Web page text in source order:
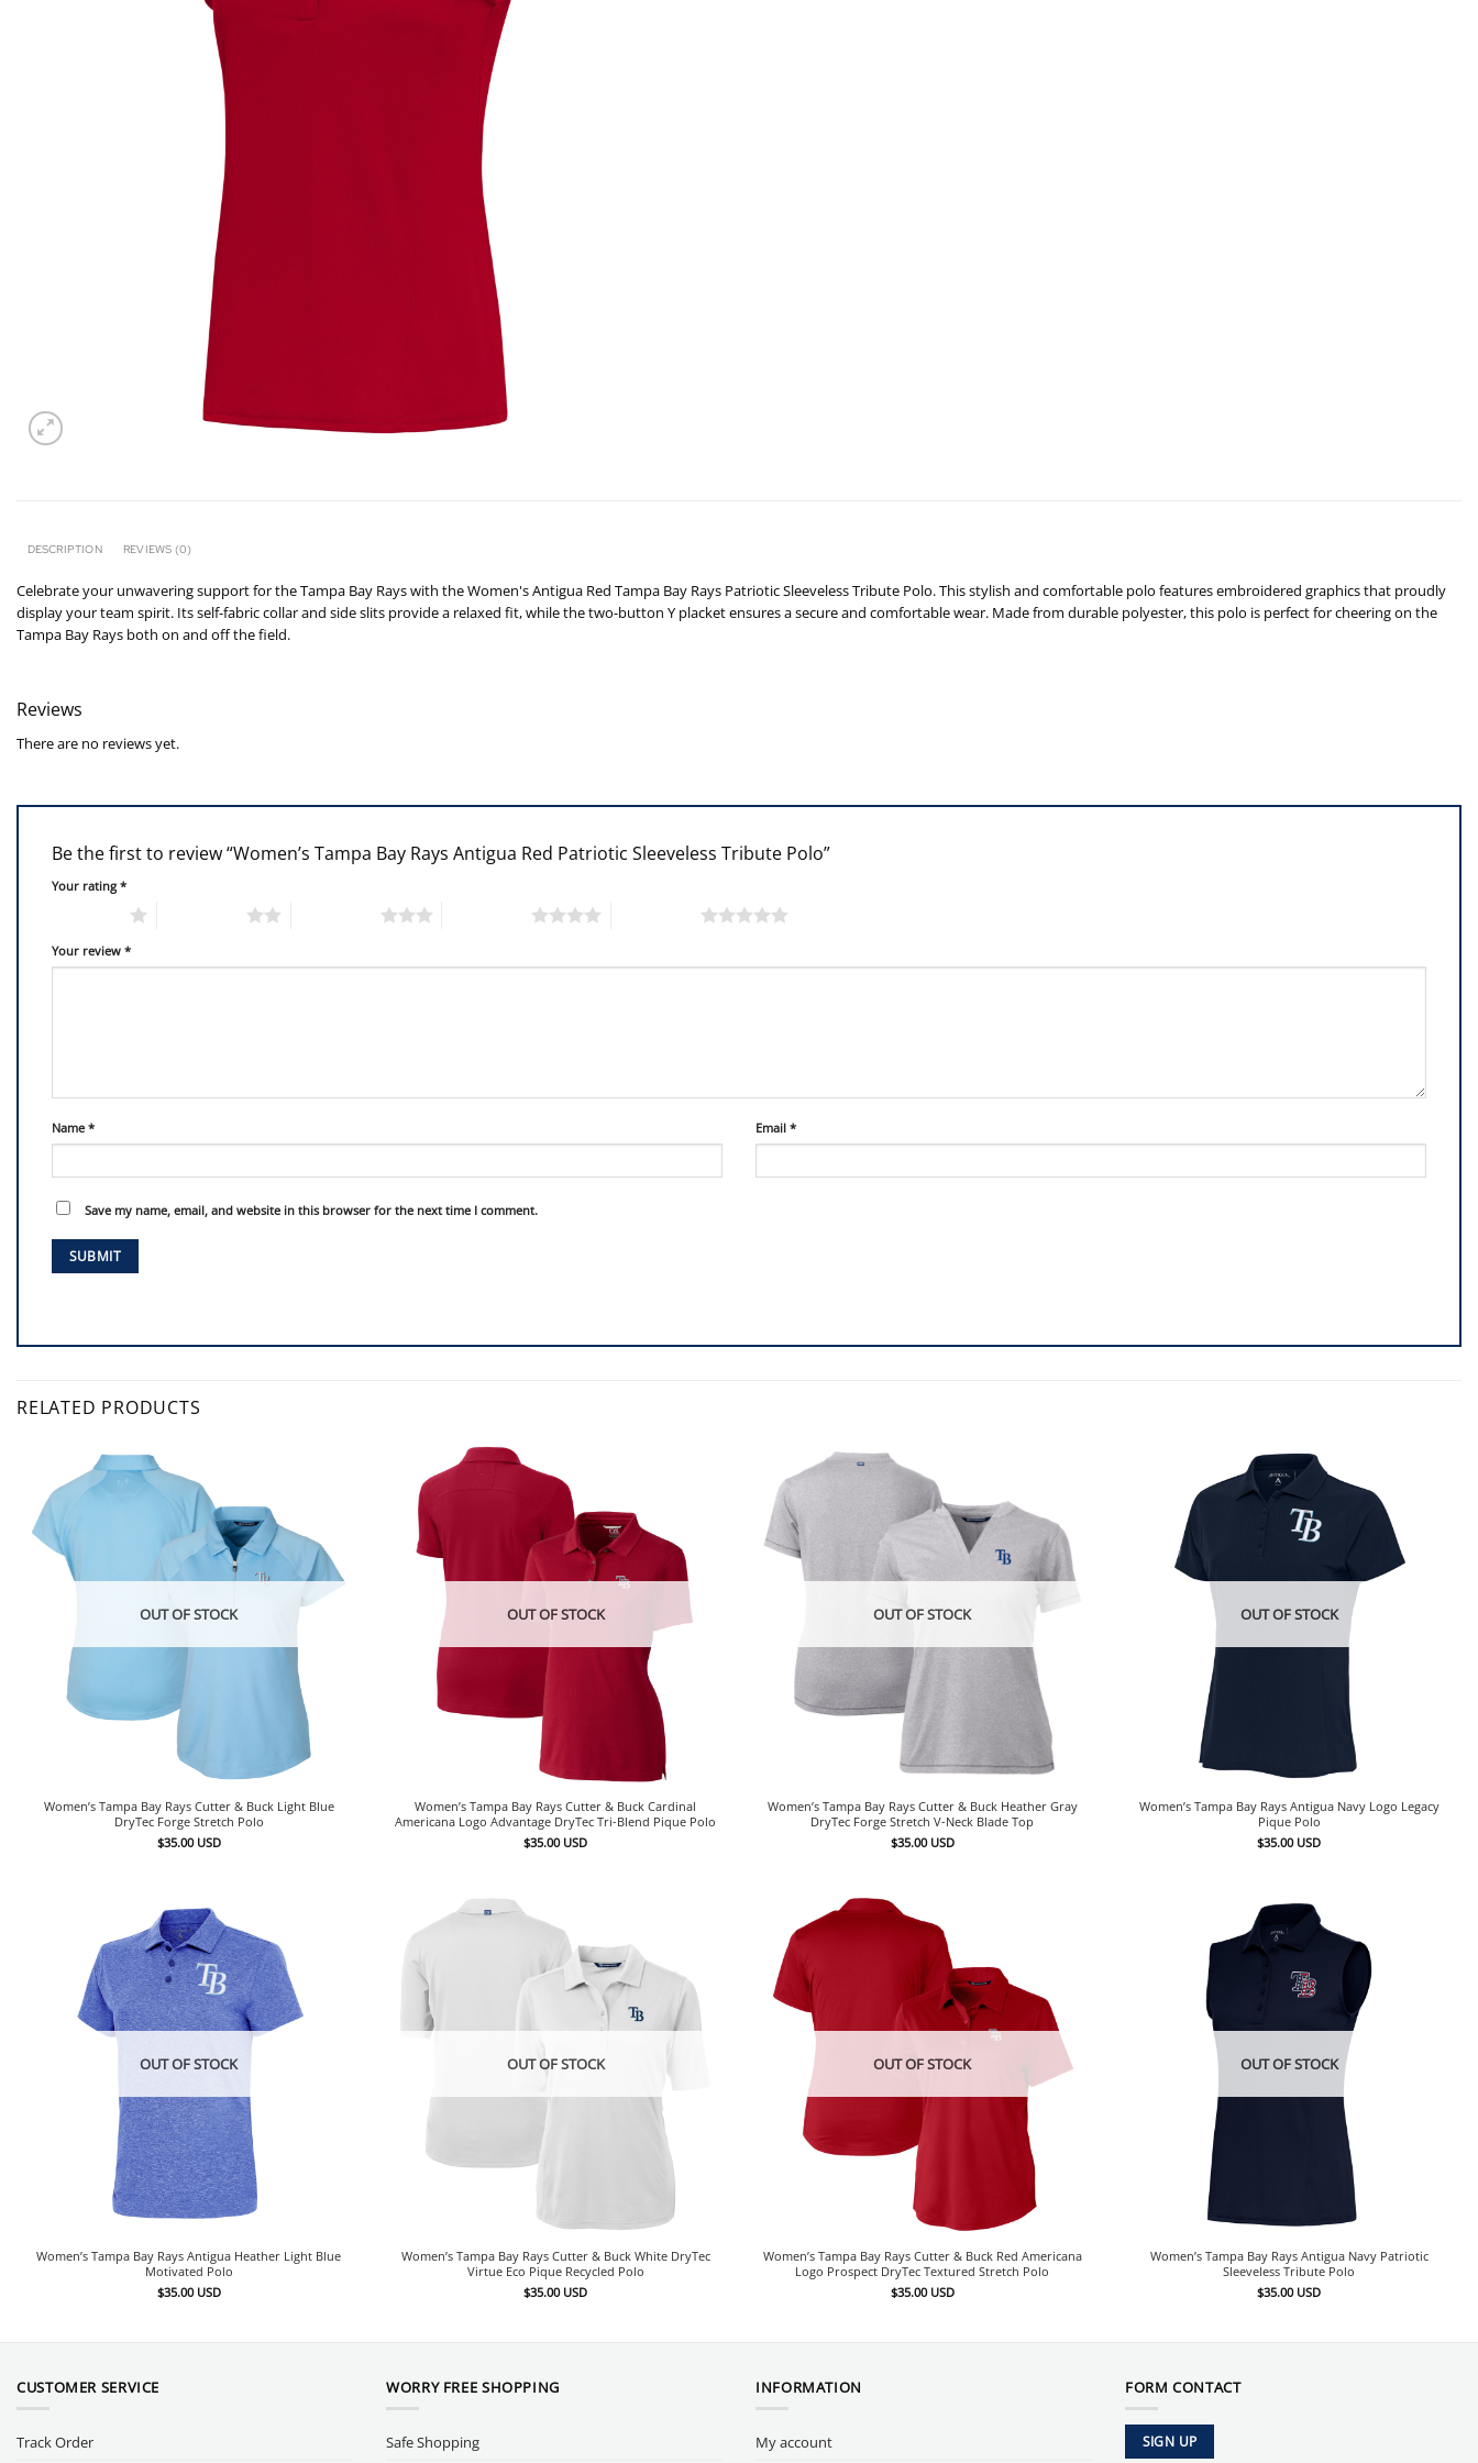
DESCRIPTION REVIEWS (0)
Celebrate your unwavering support for the Tampa Bay Rays with the Women's Antigua Red Tampa Bay Rays Patriotic Sleeveless Tribute Polo. This stylish and comfortable polo features embroidered graphics that proudly
display your team spirit. Its self-fabric collar and side slits provide a relaxed fit, while the two-button Y placket ensures a secure and comfortable wear. Made from durable polyester, this polo is perfect for cheering on the
Tampa Bay Rays both on and off the field.
Reviews
There are no reviews yet.
Be the first to review “Women’s Tampa Bay Rays Antigua Red Patriotic Sleeveless Tribute Polo”
Your rating*
Your review *
Name * Email *
Save my name, email, and website in this browser for the next time I comment.
RELATED PRODUCTS
OUT OF STOCK
Women’s Tampa Bay Rays Cutter & Buck Light Blue
DryTec Forge Stretch Polo
$35.00 USD
OUT OF STOCK
Women’s Tampa Bay Rays Cutter & Buck Cardinal
Americana Logo Advantage DryTec Tri-Blend Pique Polo
$35.00 USD
OUT OF STOCK
Women’s Tampa Bay Rays Cutter & Buck Heather Gray
DryTec Forge Stretch V-Neck Blade Top
$35.00 USD
OUT OF STOCK
Women’s Tampa Bay Rays Antigua Navy Logo Legacy
Pique Polo
$35.00 USD
OUT OF STOCK
Women’s Tampa Bay Rays Antigua Heather Light Blue
Motivated Polo
$35.00 USD
OUT OF STOCK
Women’s Tampa Bay Rays Cutter & Buck White DryTec
Virtue Eco Pique Recycled Polo
$35.00 USD
OUT OF STOCK
Women’s Tampa Bay Rays Cutter & Buck Red Americana
Logo Prospect DryTec Textured Stretch Polo
$35.00 USD
OUT OF STOCK
Women’s Tampa Bay Rays Antigua Navy Patriotic
Sleeveless Tribute Polo
$35.00 USD
CUSTOMER SERVICE
Track Order
WORRY FREE SHOPPING
Safe Shopping
INFORMATION
My account
FORM CONTACT
SIGN UP